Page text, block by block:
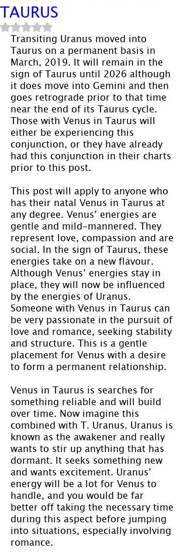
TAURUS
Rated NaN out of 5 stars.
Transiting Uranus moved into
Taurus on a permanent basis in
March, 2019. It will remain in the
sign of Taurus until 2026 although
it does move into Gemini and then
goes retrograde prior to that time
near the end of its Taurus cycle.
Those with Venus in Taurus will
either be experiencing this
conjunction, or they have already
had this conjunction in their charts
prior to this post.
This post will apply to anyone who
has their natal Venus in Taurus at
any degree. Venus’ energies are
gentle and mild-mannered. They
represent love, compassion and are
social. In the sign of Taurus, these
energies take on a new flavour.
Although Venus’ energies stay in
place, they will now be influenced
by the energies of Uranus.
Someone with Venus in Taurus can
be very passionate in the pursuit of
love and romance, seeking stability
and structure. This is a gentle
placement for Venus with a desire
to form a permanent relationship.
Venus in Taurus is searches for
something reliable and will build
over time. Now imagine this
combined with T. Uranus. Uranus is
known as the awakener and really
wants to stir up anything that has
dormant. It seeks something new
and wants excitement. Uranus’
energy will be a lot for Venus to
handle, and you would be far
better off taking the necessary time
during this aspect before jumping
into situations, especially involving
romance.